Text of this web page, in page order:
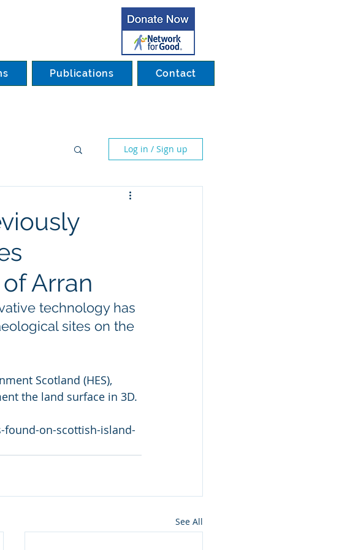
Publications Contact
Log in / Sign up
Arran
technology has
sites on the
Scotland (HES),
the land surface in 3D.
on-scottish-island-
See All